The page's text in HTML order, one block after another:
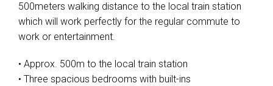
500meters walking distance to the local train station
which will work perfectly for the regular commute to
work or entertainment.
• Approx. 500m to the local train station
• Three spacious bedrooms with built-ins